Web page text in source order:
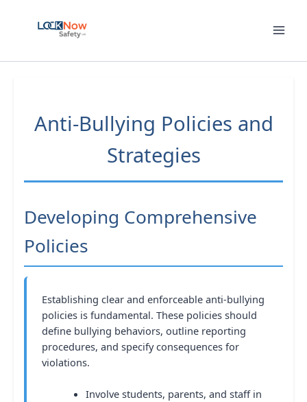
Anti-Bullying Policies and
Strategies
Developing Comprehensive
Policies
Establishing clear and enforceable anti-bullying
policies is fundamental. These policies should
define bullying behaviors, outline reporting
procedures, and specify consequences for
violations.
Involve students, parents, and staff in